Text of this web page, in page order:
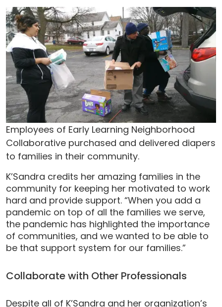
Employees of Early Learning Neighborhood
Collaborative purchased and delivered diapers
to families in their community.
K’Sandra credits her amazing families in the
community for keeping her motivated to work
hard and provide support. “When you add a
pandemic on top of all the families we serve,
the pandemic has highlighted the importance
of communities, and we wanted to be able to
be that support system for our families.”
Collaborate with Other Professionals
Despite all of K’Sandra and her organization’s